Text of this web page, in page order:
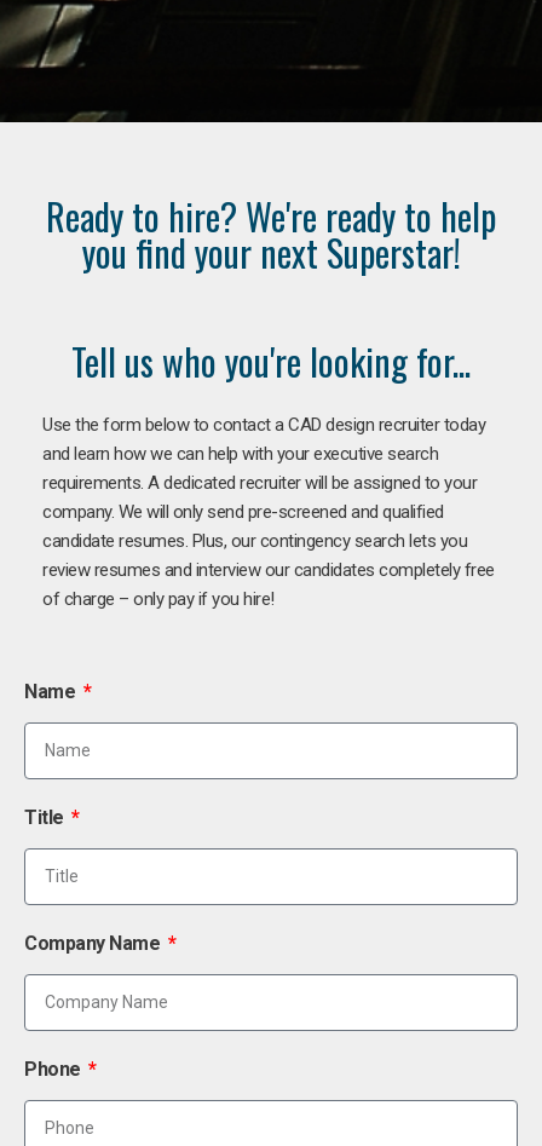
Ready to hire? We're ready to help
you find your next Superstar!
Tell us who you're looking for...
Use the form below to contact a CAD design recruiter today
and learn how we can help with your executive search
requirements. A dedicated recruiter will be assigned to your
company. We will only send pre-screened and qualified
candidate resumes. Plus, our contingency search lets you
review resumes and interview our candidates completely free
of charge – only pay if you hire!
Name
Title
Company Name
Phone